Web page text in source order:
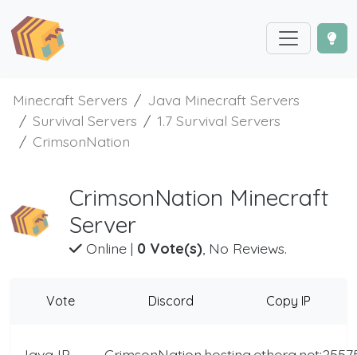
Minecraft Servers
Java Minecraft Servers
Survival Servers
1.7 Survival Servers
CrimsonNation
CrimsonNation Minecraft
Server
Online| 0 Vote(s), No Reviews.
Vote Discord Copy IP